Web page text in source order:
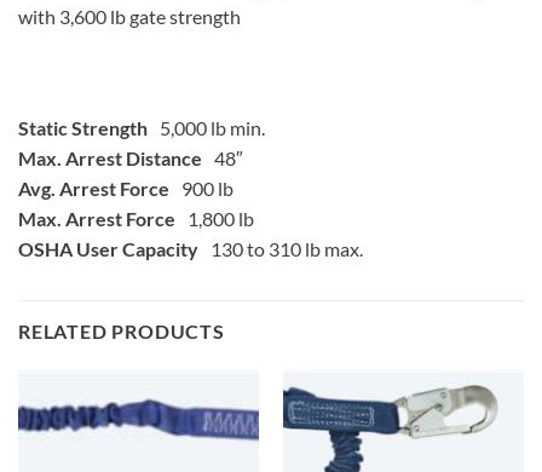
with 3,600 lb gate strength
Static Strength 5,000 lb min.
Max. Arrest Distance 48″
Avg. Arrest Force
900 lb
Max. Arrest Force
1,800 lb
OSHA User Capacity
130 to 310 lb max.
RELATED PRODUCTS